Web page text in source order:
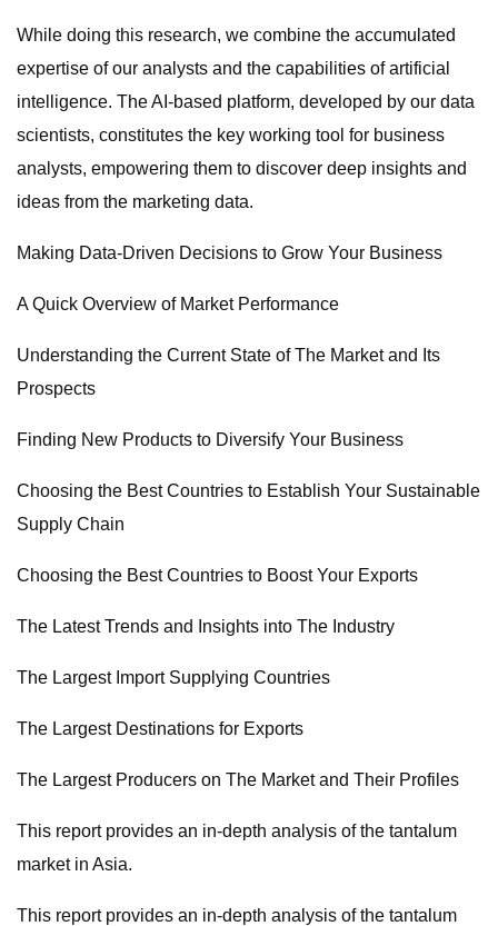
While doing this research, we combine the accumulated
expertise of our analysts and the capabilities of artificial
intelligence. The AI-based platform, developed by our data
scientists, constitutes the key working tool for business
analysts, empowering them to discover deep insights and
ideas from the marketing data.
Making Data-Driven Decisions to Grow Your Business
A Quick Overview of Market Performance
Understanding the Current State of The Market and Its
Prospects
Finding New Products to Diversify Your Business
Choosing the Best Countries to Establish Your Sustainable
Supply Chain
Choosing the Best Countries to Boost Your Exports
The Latest Trends and Insights into The Industry
The Largest Import Supplying Countries
The Largest Destinations for Exports
The Largest Producers on The Market and Their Profiles
This report provides an in-depth analysis of the tantalum
market in Asia.
This report provides an in-depth analysis of the tantalum